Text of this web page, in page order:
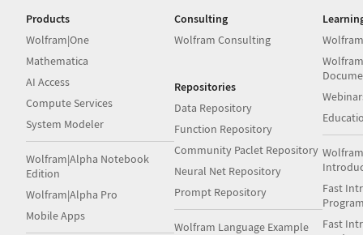
Products
Wolfram|One
Mathematica
AI Access
Compute Services
System Modeler
Wolfram|Alpha Notebook
Edition
Wolfram|Alpha Pro
Mobile Apps
Consulting
Wolfram Consulting
Repositories
Data Repository
Function Repository
Community Paclet Repository
Neural Net Repository
Prompt Repository
Wolfram Language Example
Fast
Fast